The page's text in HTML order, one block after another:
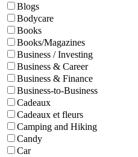
Blogs
Bodycare
Books
Books/Magazines
Business / Investing
Business & Career
Business & Finance
Business-to-Business
Cadeaux
Cadeaux et fleurs
Camping and Hiking
Candy
Car